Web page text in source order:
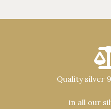
Quality silver
in all our